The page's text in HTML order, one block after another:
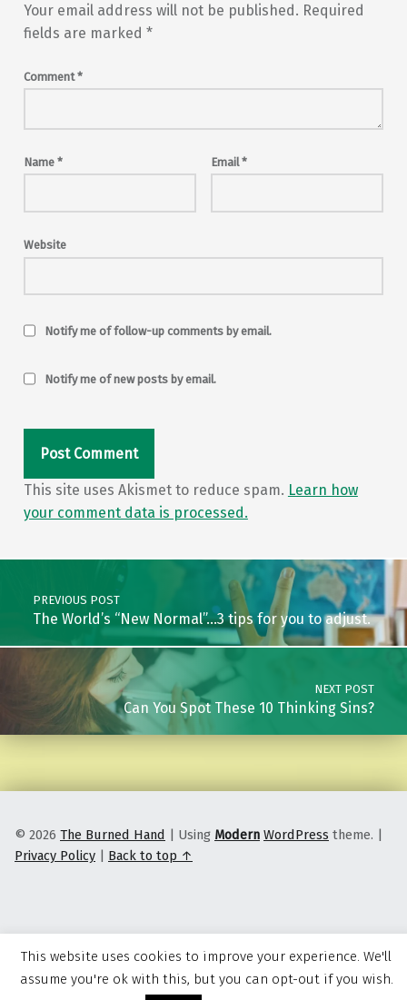
Your email address will not be published. Required
fields are marked *
Comment*
Name * Email*
Website
Notify me of follow-up comments by email.
Notify me of new posts by email.
This site uses Akismet to reduce spam. Learn how
your comment data is processed.
Post navigation
PREVIOUS POST
The World’s “New Normal”…3 tips for you to adjust.
NEXT POST
Can You Spot These 10 Thinking Sins?
© 2026 The Burned Hand | Using Modern WordPress theme. |
Privacy Policy | Back to top ↑
This website uses cookies to improve your experience. We'll
assume you're ok with this, but you can opt-out if you wish.